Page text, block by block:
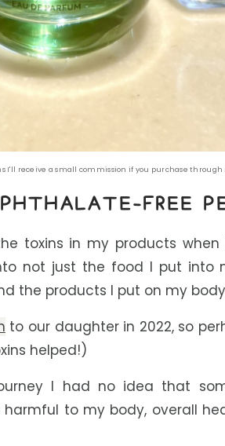
PHTHALATE-FREE
toxins in my products
not just the food I put
the products I put on my
to our daughter in 2022, so
helped!)
I had no idea that
to my body, overall
I'll receive a small commission if you purchase through